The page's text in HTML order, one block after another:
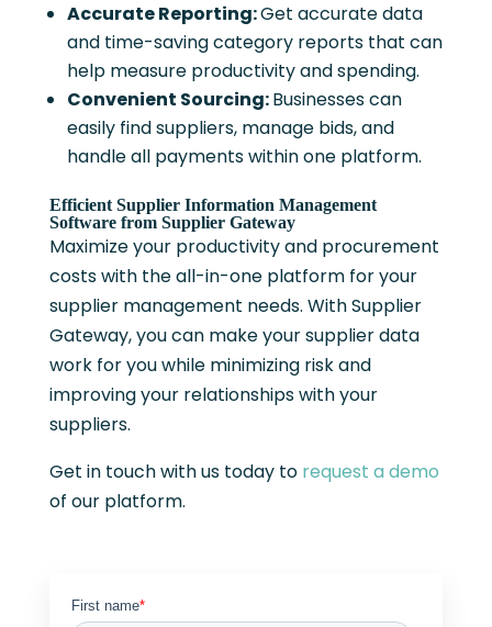
Accurate Reporting:Get accurate data
and time-saving category reports that can
help measure productivity and spending.
Convenient Sourcing:Businesses can
easily find suppliers, manage bids, and
handle all payments within one platform.
Efficient Supplier Information Management
Software from Supplier Gateway
Maximize your productivity and procurement
costs with the all-in-one platform for your
supplier management needs. With Supplier
Gateway, you can make your supplier data
work for you while minimizing risk and
improving your relationships with your
suppliers.
Get in touch with us today to request a demo
of our platform.